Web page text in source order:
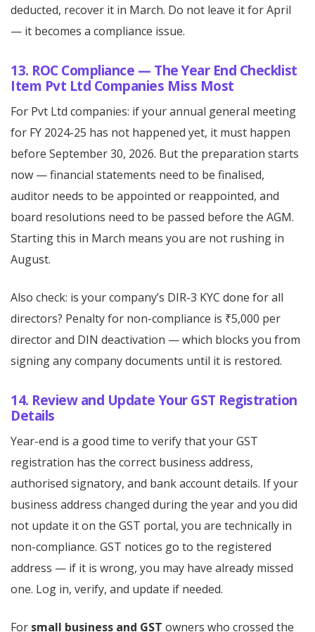
deducted, recover it in March. Do not leave it for April
— it becomes a compliance issue.
13. ROC Compliance — The Year End Checklist
Item Pvt Ltd Companies Miss Most
For Pvt Ltd companies: if your annual general meeting
for FY 2024-25 has not happened yet, it must happen
before September 30, 2026. But the preparation starts
now — financial statements need to be finalised,
auditor needs to be appointed or reappointed, and
board resolutions need to be passed before the AGM.
Starting this in March means you are not rushing in
August.
Also check: is your company’s DIR-3 KYC done for all
directors? Penalty for non-compliance is ₹5,000 per
director and DIN deactivation — which blocks you from
signing any company documents until it is restored.
14. Review and Update Your GST Registration
Details
Year-end is a good time to verify that your GST
registration has the correct business address,
authorised signatory, and bank account details. If your
business address changed during the year and you did
not update it on the GST portal, you are technically in
non-compliance. GST notices go to the registered
address — if it is wrong, you may have already missed
one. Log in, verify, and update if needed.
For small business and GST owners who crossed the